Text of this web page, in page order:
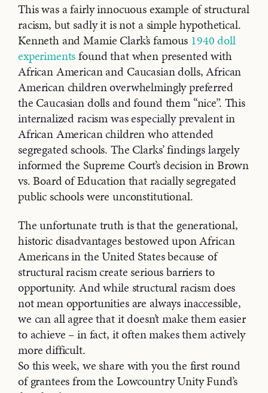
This was a fairly innocuous example of structural
racism, but sadly it is not a simple hypothetical.
Kenneth and Mamie Clark’s famous 1940 doll
experimentsfound that when presented with
African American and Caucasian dolls, African
American children overwhelmingly preferred
the Caucasian dolls and found them “nice”. This
internalized racism was especially prevalent in
African American children who attended
segregated schools. The Clarks’ findings largely
informed the Supreme Court’s decision in Brown
vs. Board of Education that racially segregated
public schools were unconstitutional.
The unfortunate truth is that the generational,
historic disadvantages bestowed upon African
Americans in the United States because of
structural racism create serious barriers to
opportunity. And while structural racism does
not mean opportunities are always inaccessible,
we can all agree that it doesn’t make them easier
to achieve – in fact, it often makes them actively
more difficult.
So this week, we share with you the first round
of grantees from the Lowcountry Unity Fund’s